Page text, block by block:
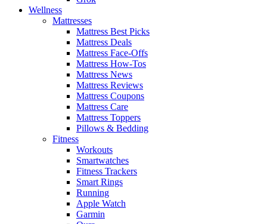
Wellness
Mattresses
Mattress Best Picks
Mattress Deals
Mattress Face-Offs
Mattress How-Tos
Mattress News
Mattress Reviews
Mattress Coupons
Mattress Care
Mattress Toppers
Pillows & Bedding
Fitness
Workouts
Smartwatches
Fitness Trackers
Smart Rings
Running
Apple Watch
Garmin